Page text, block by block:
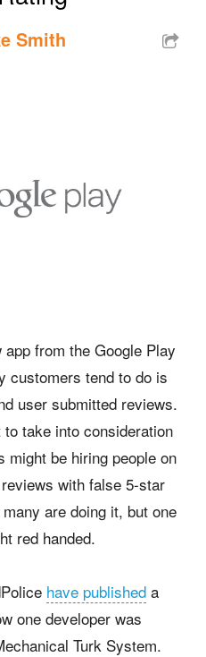
Smith
from the Google Play
customers tend to do is
user submitted reviews.
take into consideration
might be hiring people on
with false 5-star
are doing it, but one
red handed.
have published a
one developer was
Turk System.